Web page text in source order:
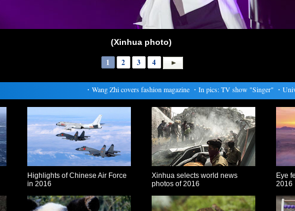
(Xinhua photo)
1 2 3 4
Wang Zhi covers fashion magazine・ In pics: TV show "Singer"・
Highlights of Chinese Air Force
in 2016
Xinhua selects world news
photos of 2016
Eye
2016